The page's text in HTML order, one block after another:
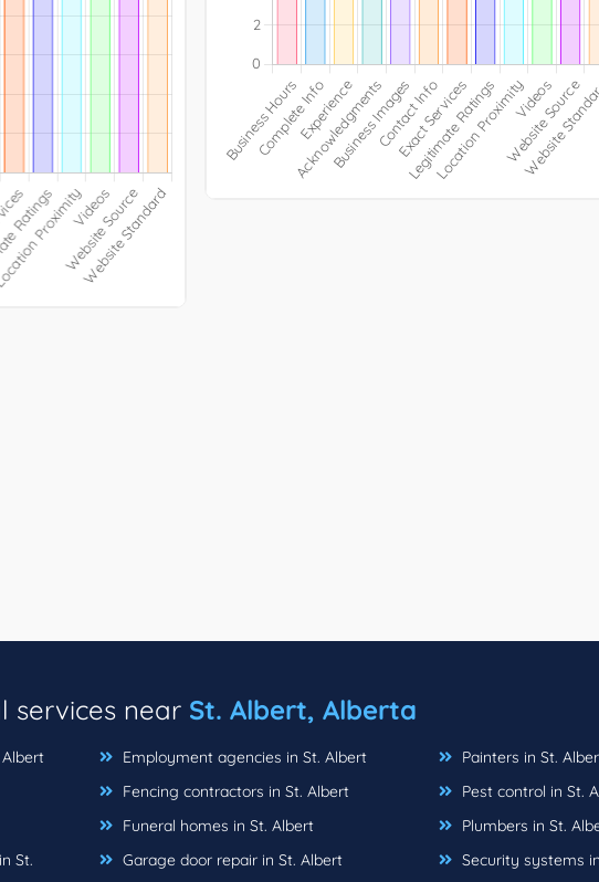
services near St. Albert, Alberta
St.
Employment agencies in St. Albert
Fencing contractors in St. Albert
Funeral homes in St. Albert
Garage door repair in St. Albert
Painters in St.
Pest control in St.
Plumbers in St.
Security systems